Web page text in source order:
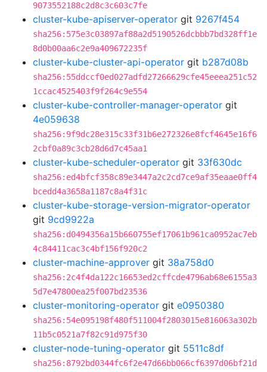
9073552188c2d8c3c603c7fe
cluster-kube-apiserver-operator git 9267f454
sha256:575e3c03897af88a2d5190526dcbbb7bd328ff1e
8d0b00aa6c2e9a409672235f
cluster-kube-cluster-api-operator git b287d08b
sha256:55ddccf0ed027adfd27266629cfe45eeea251c52
1ccac4525403f9f264c9e554
cluster-kube-controller-manager-operator git
4e059638
sha256:9f9dc28e315c33f31b6e272326e8fcf4645e16f6
2cbf0a89c3cb28d6d7c45aa1
cluster-kube-scheduler-operator git 33f630dc
sha256:ed4bfcf358c89e3447a2c2cd7ce9af35eaae0ff4
bcedd4a3658a1187c8a4f31c
cluster-kube-storage-version-migrator-operator
git 9cd9922a
sha256:d0494356a15b660755ef17061b961ca0952ac7eb
4c84411cac3c4bf156f920c2
cluster-machine-approver git 38a758d0
sha256:2c4f4da122c16653ed2cffcde4796ab68e6155a3
5d7e47800ea25f007bd23536
cluster-monitoring-operator git e0950380
sha256:54e095198f480f511004f2803015e816063a302b
11b5c0521a7f82c91d975f30
cluster-node-tuning-operator git 5511c8df
sha256:8792bd0344fc6f2e47d66bb066cf6397d06bf21d